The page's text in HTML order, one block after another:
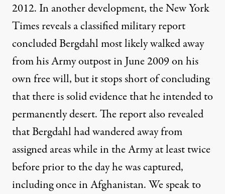
2012. In another development, the New York
Times reveals a classified military report
concluded Bergdahl most likely walked away
from his Army outpost in June 2009 on his
own free will, but it stops short of concluding
that there is solid evidence that he intended to
permanently desert. The report also revealed
that Bergdahl had wandered away from
assigned areas while in the Army at least twice
before prior to the day he was captured,
including once in Afghanistan. We speak to